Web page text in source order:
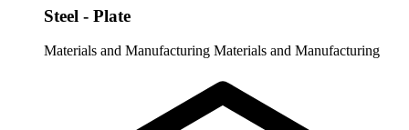
Steel - Plate
Materials and Manufacturing Materials and Manufacturing